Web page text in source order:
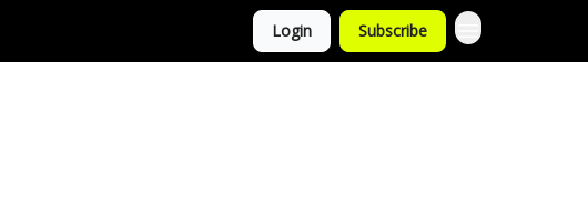
Login Subscribe